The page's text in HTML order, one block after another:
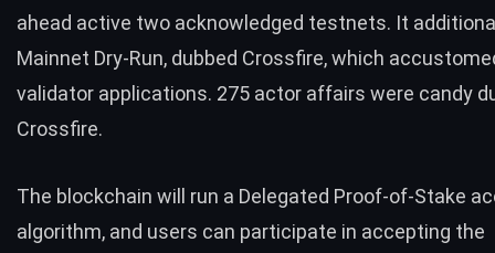
ahead active two acknowledged testnets. It
Mainnet Dry-Run, dubbed Crossfire, which
validator applications. 275 actor affairs were candy
Crossfire.
The blockchain will run a Delegated Proof-of-Stake
algorithm, and users can participate in accepting the